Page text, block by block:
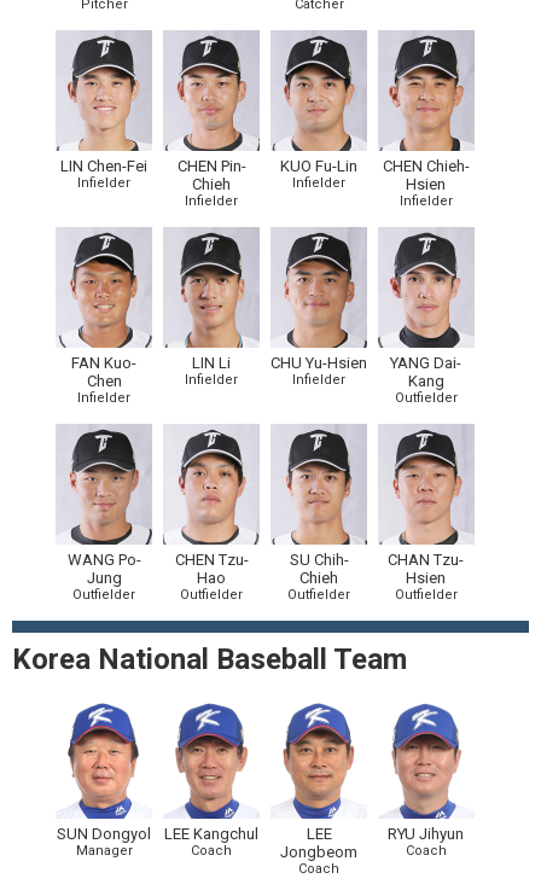
Pitcher Catcher
LIN Chen-Fei
Infielder
CHEN Pin-
Chieh
Infielder
KUO Fu-Lin
Infielder
CHEN Chieh-
Hsien
Infielder
FAN Kuo-
Chen
Infielder
LIN Li
Infielder
CHU Yu-Hsien
Infielder
YANG Dai-
Kang
Outfielder
WANG Po-
Jung
Outfielder
CHEN Tzu-
Hao
Outfielder
SU Chih-
Chieh
Outfielder
CHAN Tzu-
Hsien
Outfielder
Korea National Baseball Team
SUN Dongyol
Manager
LEE Kangchul
Coach
LEE
Jongbeom
Coach
RYU Jihyun
Coach